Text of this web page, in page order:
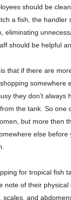
should be
a fish, the handler
eliminating
should be helpful
that if there are
somewhere
they don’t always
the tank. So one
but more then
else before
for tropical fish
note of their
scales, and